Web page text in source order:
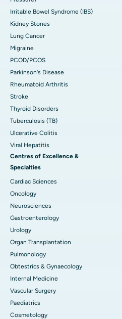
Irritable Bowel Syndrome (IBS)
Kidney Stones
Lung Cancer
Migraine
PCOD/PCOS
Parkinson's Disease
Rheumatoid Arthritis
Stroke
Thyroid Disorders
Tuberculosis (TB)
Ulcerative Colitis
Viral Hepatitis
Centres of Excellence &
Specialties
Cardiac Sciences
Oncology
Neurosciences
Gastroenterology
Urology
Organ Transplantation
Pulmonology
Obtestrics & Gynaecology
Internal Medicine
Vascular Surgery
Paediatrics
Cosmetology